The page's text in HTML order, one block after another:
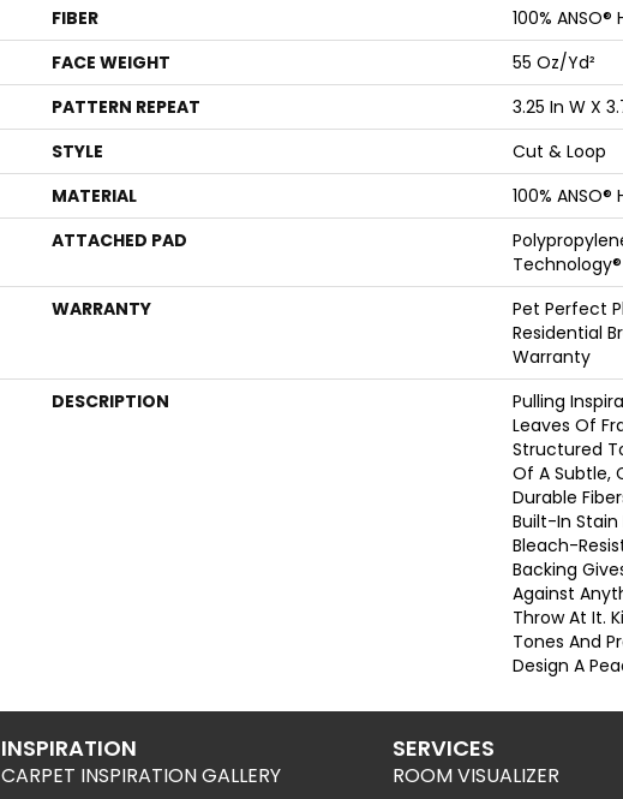
FIBER
100%
FACE WEIGHT
55 Oz/yd²
PATTERN REPEAT
3.25 In W X
STYLE
Cut & Loop
MATERIAL
100%
ATTACHED PAD
Technology®
WARRANTY
Pet Perfect
Residential
Warranty
DESCRIPTION
Pulling
Leaves Of
Structured
Of A Subtle,
Durable
Built-In
Bleach-
Backing
Against
Throw At It.
Tones And
Design A
INSPIRATION
CARPET INSPIRATION GALLERY
SERVICES
ROOM VISUALIZER